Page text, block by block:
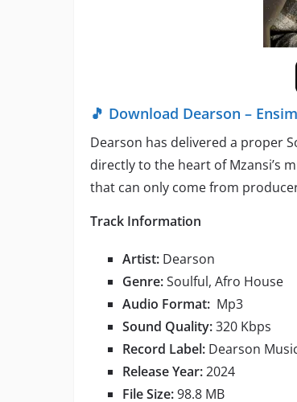
🎵 Download Dearson –
Dearson has delivered a proper
directly to the heart of Mzansi’s
that can only come from
Track Information
Artist: Dearson
Genre:Soulful, Afro House
Audio Format: Mp3
Sound Quality:320 Kbps
Record Label: Dearson
Release Year:2024
File Size:98.8 MB